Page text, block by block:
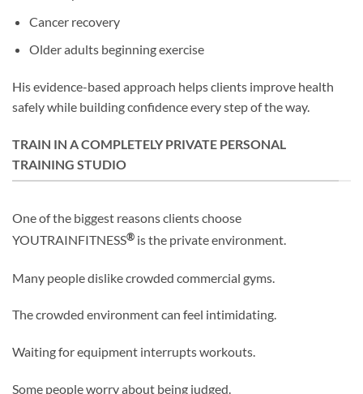
Cancer recovery
Older adults beginning exercise
His evidence-based approach helps clients improve health
safely while building confidence every step of the way.
TRAIN IN A COMPLETELY PRIVATE PERSONAL
TRAINING STUDIO
One of the biggest reasons clients choose
YOUTRAINFITNESS® is the private environment.
Many people dislike crowded commercial gyms.
The crowded environment can feel intimidating.
Waiting for equipment interrupts workouts.
Some people worry about being judged.